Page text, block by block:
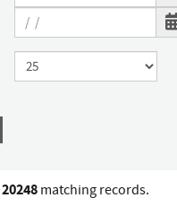
20248 matching records.